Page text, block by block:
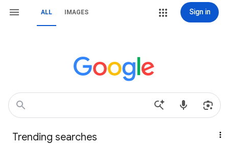
ALL IMAGES Sign in
Trending searches